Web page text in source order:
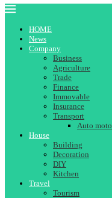
HOME
News
Company
Business
Agriculture
Trade
Finance
Immovable
Insurance
Transport
Auto moto
House
Building
Decoration
DIY
Kitchen
Travel
Tourism